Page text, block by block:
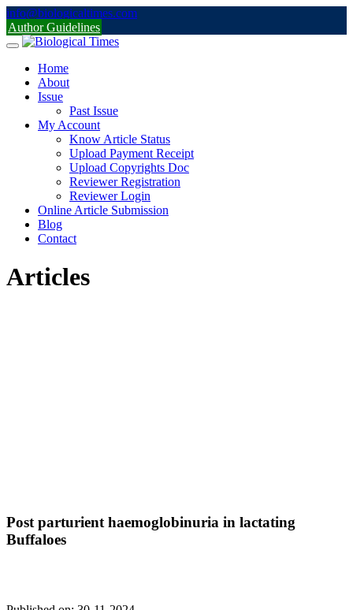
Skip
to
content
info@biologicaltimes.com
Author Guidelines
Home
About
Issue
Past Issue
My Account
Know Article Status
Upload Payment Receipt
Upload Copyrights Doc
Reviewer Registration
Reviewer Login
Online Article Submission
Blog
Contact
Articles
Post parturient haemoglobinuria in lactating
Buffaloes